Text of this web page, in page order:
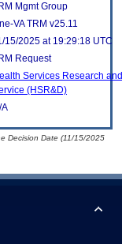
Mgmt Group
VA TRM v25.11
15/2025 at 19:29:18 UTC
Request
Services Research
(HSR&D)
A
Decision Date (11/15/2025